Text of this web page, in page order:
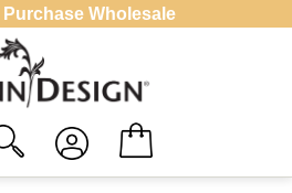
Purchase Wholesale